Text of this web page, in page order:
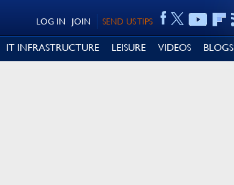
SEND US TIPS
JOIN
LOG IN
IT INFRASTRUCTURE LEISURE VIDEOS BLOGS